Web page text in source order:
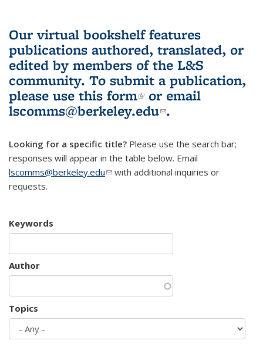
Our virtual bookshelf features
publications authored, translated, or
edited by members of the L&S
community. To submit a publication,
please use this form(link is external)
or email
lscomms@berkeley.edu(link sends e-
.
Looking for a specific title? Please use the search bar;
responses will appear in the table below. Email
lscomms@berkeley.edu(link sends e-mail)
with additional inquiries or
requests.
Keywords
Author
Topics